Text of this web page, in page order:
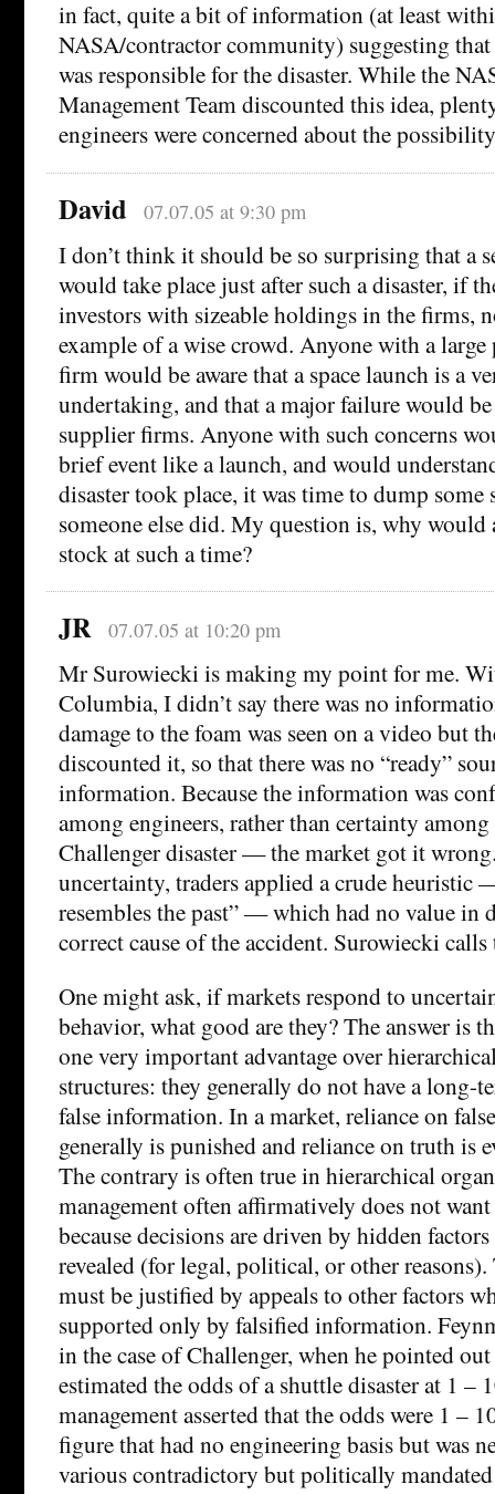
in fact, quite a bit of information (at least
NASA/contractor community) suggesting
was responsible for the disaster. While the
Management Team discounted this idea,
engineers were concerned about the
David 07.07.05 at 9:30 pm
I don’t think it should be so surprising that a
would take place just after such a disaster, if
investors with sizeable holdings in the firms,
example of a wise crowd. Anyone with a
firm would be aware that a space launch is a
undertaking, and that a major failure would
supplier firms. Anyone with such concerns
brief event like a launch, and would
disaster took place, it was time to dump some
someone else did. My question is, why
stock at such a time?
JR 07.07.05 at 10:20 pm
Mr Surowiecki is making my point for me.
Columbia, I didn’t say there was no
damage to the foam was seen on a video but
discounted it, so that there was no “ready”
information. Because the information was
among engineers, rather than certainty
Challenger disaster — the market got it
uncertainty, traders applied a crude heuristic
resembles the past” — which had no value in
correct cause of the accident. Surowiecki
One might ask, if markets respond to
behavior, what good are they? The answer is
one very important advantage over
structures: they generally do not have a long-
false information. In a market, reliance on
generally is punished and reliance on truth is
The contrary is often true in hierarchical
management often affirmatively does not
because decisions are driven by hidden
revealed (for legal, political, or other
must be justified by appeals to other factors
supported only by falsified information.
in the case of Challenger, when he pointed
estimated the odds of a shuttle disaster at 1 –
management asserted that the odds were 1 –
figure that had no engineering basis but was
various contradictory but politically mandated